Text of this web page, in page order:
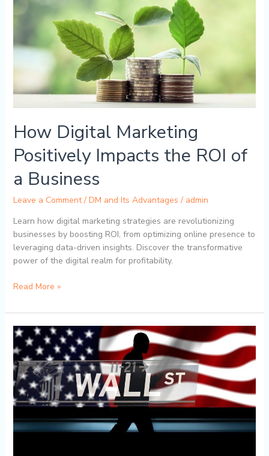
How Digital Marketing
Positively Impacts the ROI of
a Business
Leave a Comment / DM and Its Advantages / admin
Learn how digital marketing strategies are revolutionizing
businesses by boosting ROI, from optimizing online presence to
leveraging data-driven insights. Discover the transformative
power of the digital realm for profitability.
Impacts
the
of
Business
Read More »
How
to
Maximize
Revenue
Through
Digital
Marketing